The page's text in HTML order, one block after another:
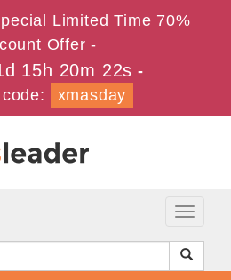
Limited Time 70%
Offer -
15h 20m 21s -
xmasday
Toggle